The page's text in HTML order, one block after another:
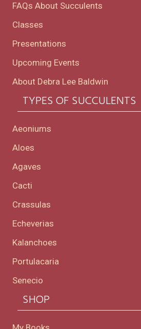
FAQs About Succulents
Classes
Presentations
Upcoming Events
About Debra Lee Baldwin
TYPES OF SUCCULENTS
Aeoniums
Aloes
Agaves
Cacti
Crassulas
Echeverias
Kalanchoes
Portulacaria
Senecio
SHOP